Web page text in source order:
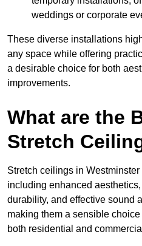
weddings or corporate
These diverse installations
any space while offering
a desirable choice for both
improvements.
What are the
Stretch
Stretch ceilings in
including enhanced
durability, and effective sound
making them a sensible choice
both residential and